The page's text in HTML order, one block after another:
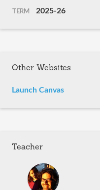
TERM 2025-26
Other Websites
Launch Canvas
Teacher